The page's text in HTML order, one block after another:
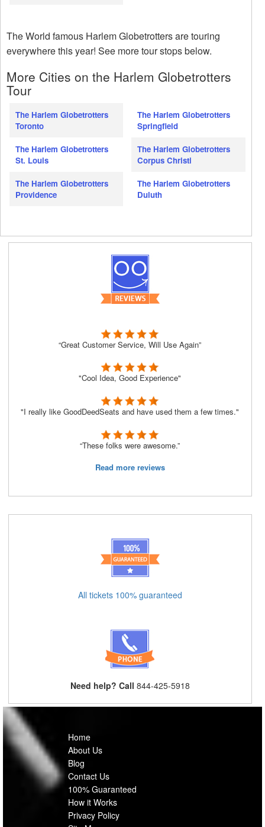
The World famous Harlem Globetrotters are touring
everywhere this year! See more tour stops below.
More Cities on the Harlem Globetrotters
Tour
The Harlem Globetrotters
Toronto
The Harlem Globetrotters
St. Louis
The Harlem Globetrotters
Providence
The Harlem Globetrotters
Springfield
The Harlem Globetrotters
Corpus Christi
The Harlem Globetrotters
Duluth
“Great Customer Service, Will Use Again”
"Cool Idea, Good Experience"
"I really like GoodDeedSeats and have used them a few times."
“These folks were awesome.”
Read more reviews
All tickets 100% guaranteed
Need help? Call 844-425-5918
Home
About Us
Blog
Contact Us
100% Guaranteed
How it Works
Privacy Policy